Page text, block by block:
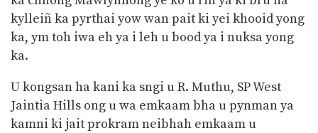
kylleiñ ka pyrthai yow wan pait ki yei khooid yong
ka, ym toh iwa eh ya i leh u bood ya i nuksa yong
ka.
U kongsan ha kani ka sngi u R. Muthu, SP West
Jaintia Hills ong u wa emkaam bha u pynman ya
kamni ki jait prokram neibhah emkaam u